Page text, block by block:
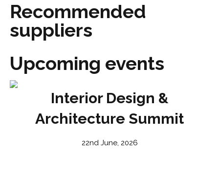
Recommended
suppliers
Upcoming events
Interior Design &
Architecture Summit
22nd June, 2026